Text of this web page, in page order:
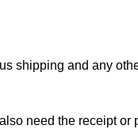
shipping and any
need the receipt or